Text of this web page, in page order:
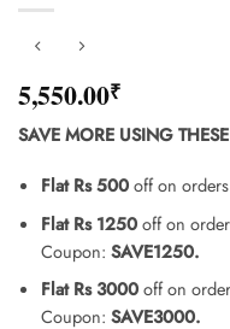
5,550.00₹
SAVE MORE USING
Flat Rs 500off on
Flat Rs 1250off on
Coupon: SAVE1250.
Flat Rs 3000off on
Coupon: SAVE3000.